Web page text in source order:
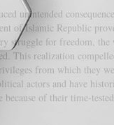
unintended
of Islamic Republic
struggle for freedom,
This realization
from which they
actors and have
of their time-